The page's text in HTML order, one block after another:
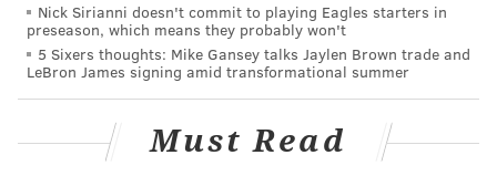
Nick Sirianni doesn't commit to playing Eagles starters in
preseason, which means they probably won't
5 Sixers thoughts: Mike Gansey talks Jaylen Brown trade and
LeBron James signing amid transformational summer
Must Read